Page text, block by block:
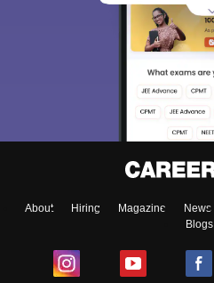
About Hiring Magazine News
Blogs